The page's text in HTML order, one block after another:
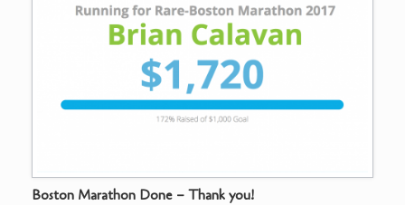
Boston Marathon Done – Thank you!